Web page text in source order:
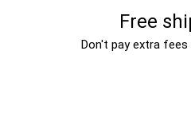
Free
Don't pay extra